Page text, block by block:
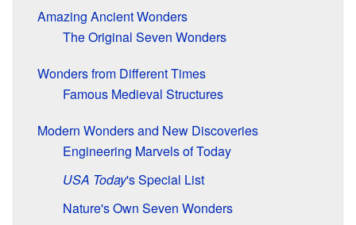
Amazing Ancient Wonders
The Original Seven Wonders
Wonders from Different Times
Famous Medieval Structures
Modern Wonders and New Discoveries
Engineering Marvels of Today
USA Today's Special List
Nature's Own Seven Wonders